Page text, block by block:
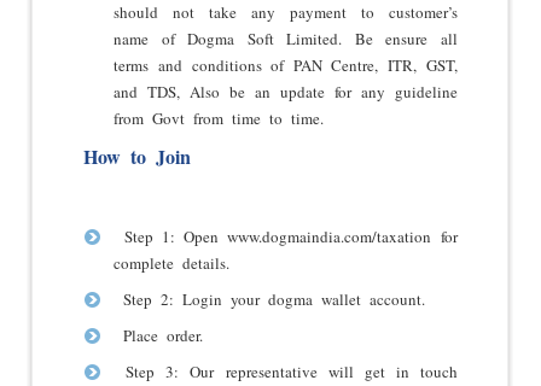
should not take any payment to customer’s
name of Dogma Soft Limited. Be ensure all
terms and conditions of PAN Centre, ITR, GST,
and TDS, Also be an update for any guideline
from Govt from time to time.
How to Join
Step 1: Open www.dogmaindia.com/taxation for
complete details.
Step 2: Login your dogma wallet account.
Place order.
Step 3: Our representative will get in touch